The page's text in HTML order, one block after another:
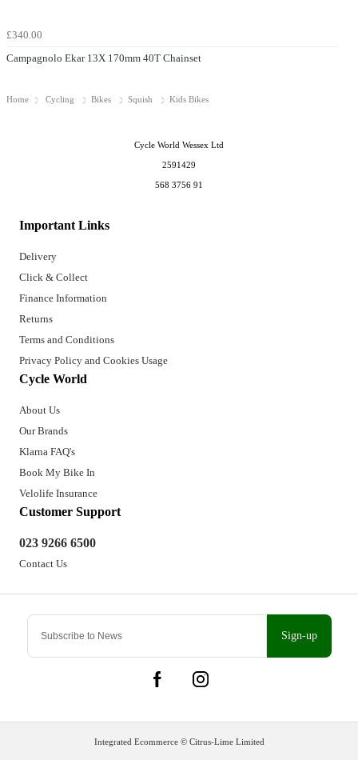
£340.00
Campagnolo Ekar 13X 170mm 40T Chainset
Home Cycling Bikes Squish Kids Bikes
Sign-up
Important Links
Delivery
Click & Collect
Finance Information
Returns
Terms and Conditions
Privacy Policy and Cookies Usage
Cycle World
About Us
Our Brands
Klarna FAQ's
Book My Bike In
Velolife Insurance
Customer Support
023 9266 6500
Contact Us
Cycle World Wessex Ltd
2591429
568 3756 91
Integrated Ecommerce © Citrus-Lime Limited